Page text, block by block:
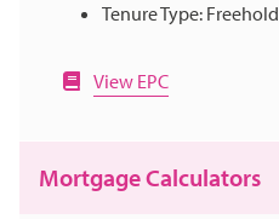
Tenure Type: Freehold
View EPC
Mortgage Calculators